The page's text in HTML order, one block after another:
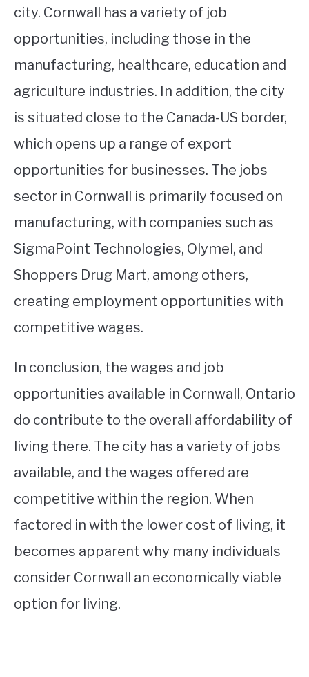
city. Cornwall has a variety of job
opportunities, including those in the
manufacturing, healthcare, education and
agriculture industries. In addition, the city
is situated close to the Canada-US border,
which opens up a range of export
opportunities for businesses. The jobs
sector in Cornwall is primarily focused on
manufacturing, with companies such as
SigmaPoint Technologies, Olymel, and
Shoppers Drug Mart, among others,
creating employment opportunities with
competitive wages.
In conclusion, the wages and job
opportunities available in Cornwall, Ontario
do contribute to the overall affordability of
living there. The city has a variety of jobs
available, and the wages offered are
competitive within the region. When
factored in with the lower cost of living, it
becomes apparent why many individuals
consider Cornwall an economically viable
option for living.